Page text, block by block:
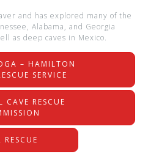
and has explored many of the
Alabama, and Georgia
as deep caves in Mexico.
– HAMILTON
SERVICE
CAVE RESCUE
RESCUE